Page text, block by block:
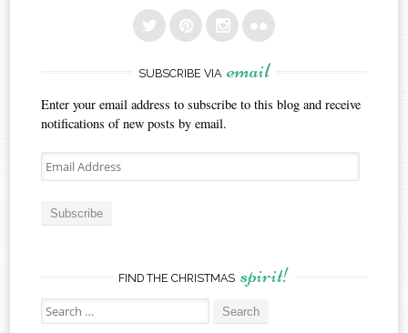
SUBSCRIBE VIA email
Enter your email address to subscribe to this blog and receive
notifications of new posts by email.
Email
Address
Subscribe
FIND THE CHRISTMAS spirit!
Search
for: